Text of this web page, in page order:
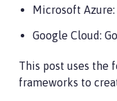
Microsoft
Google Cloud:
This post uses the
frameworks to